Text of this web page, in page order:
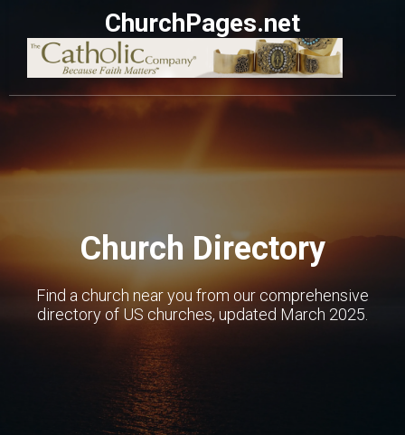
ChurchPages.net
Church Directory
Find a church near you from our comprehensive
directory of US churches, updated March 2025.